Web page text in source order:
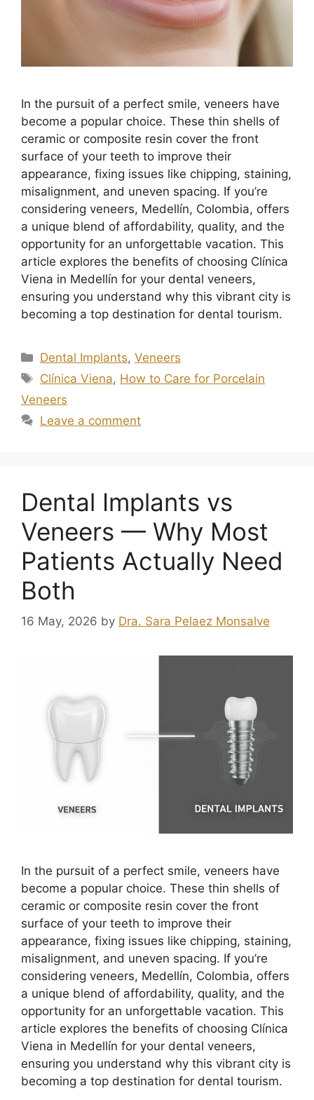
In the pursuit of a perfect smile, veneers have
become a popular choice. These thin shells of
ceramic or composite resin cover the front
surface of your teeth to improve their
appearance, fixing issues like chipping, staining,
misalignment, and uneven spacing. If you’re
considering veneers, Medellín, Colombia, offers
a unique blend of affordability, quality, and the
opportunity for an unforgettable vacation. This
article explores the benefits of choosing Clínica
Viena in Medellín for your dental veneers,
ensuring you understand why this vibrant city is
becoming a top destination for dental tourism.
Dental Implants,Veneers
Clínica Viena, How to Care for Porcelain
Veneers
Leave a comment
Dental Implants vs
Veneers — Why Most
Patients Actually Need
Both
16 May, 2026 by Dra. Sara Pelaez Monsalve
In the pursuit of a perfect smile, veneers have
become a popular choice. These thin shells of
ceramic or composite resin cover the front
surface of your teeth to improve their
appearance, fixing issues like chipping, staining,
misalignment, and uneven spacing. If you’re
considering veneers, Medellín, Colombia, offers
a unique blend of affordability, quality, and the
opportunity for an unforgettable vacation. This
article explores the benefits of choosing Clínica
Viena in Medellín for your dental veneers,
ensuring you understand why this vibrant city is
becoming a top destination for dental tourism.